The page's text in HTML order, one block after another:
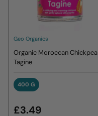
Geo Organics
Organic Moroccan Chickpea
Tagine
400 G
400 G
£3.49